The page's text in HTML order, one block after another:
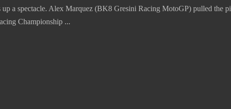
a spectacle. Alex Marquez (BK8 Gresini Racing MotoGP) pulled the
Championship